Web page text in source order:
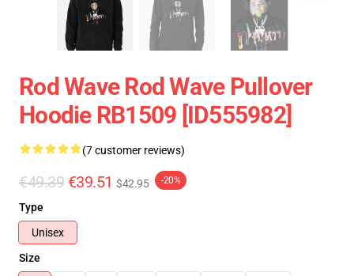
Rod Wave Rod Wave Pullover
Hoodie RB1509 [ID555982]
(7 customer reviews)
€49.39 €39.51 $42.95 -20%
Type
Unisex
Size